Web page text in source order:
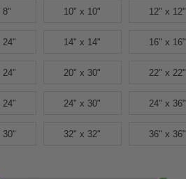
8" 10" x 10" 12" x 12"
24" 14" x 14" 16" x 16"
24" 20" x 30" 22" x 22"
24" 24" x 30" 24" x 36"
30" 32" x 32" 36" x 36"